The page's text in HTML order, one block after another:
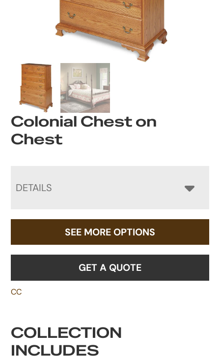
Colonial Chest on
Chest
DETAILS
SEE MORE OPTIONS
GET A QUOTE
CC
COLLECTION
INCLUDES